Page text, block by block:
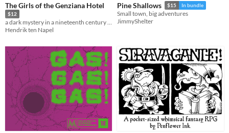
The Girls of the Genziana Hotel
$12
a dark mystery in a nineteenth century alpine hotel
Hendrik ten Napel
Pine Shallows $15 In bundle
Small town, big adventures
JimmyShelter